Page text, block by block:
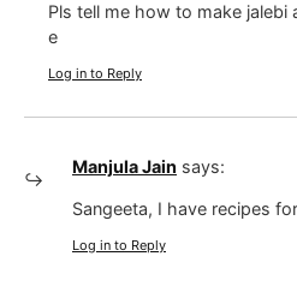
Pls tell me how to make
e
Log in to Reply
Manjula Jain says:
Sangeeta, I have recipes
Log in to Reply